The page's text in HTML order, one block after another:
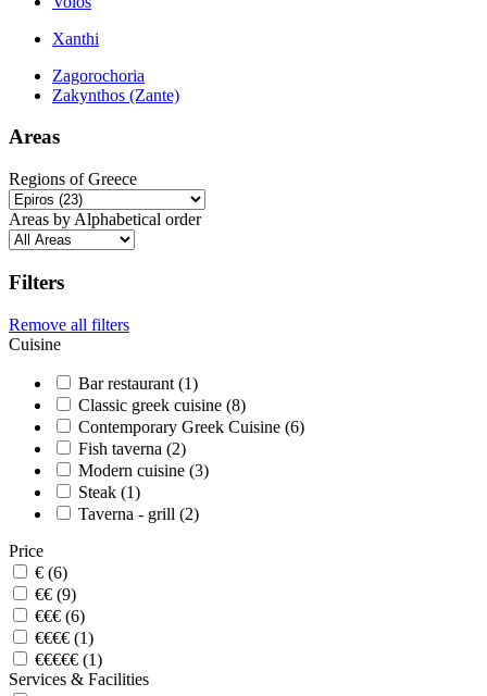
Xanthi
Zagorochoria
Zakynthos (Zante)
Areas
Regions of Greece
Areas by Alphabetical order
Filters
Remove all filters
Cuisine
Bar restaurant (1)
Classic greek cuisine (8)
Contemporary Greek Cuisine (6)
Fish taverna (2)
Modern cuisine (3)
Steak (1)
Taverna - grill (2)
Price
€ (6)
€€ (9)
€€€ (6)
€€€€ (1)
€€€€€ (1)
Services & Facilities